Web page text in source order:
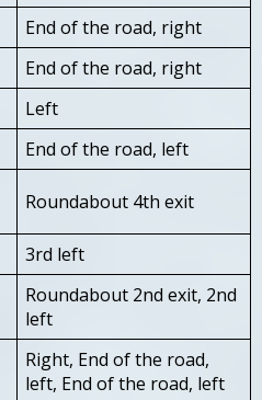
End of the road, right
End of the road, right
Left
End of the road, left
Roundabout 4th exit
3rd left
Roundabout 2nd exit, 2nd
left
Right, End of the road,
left, End of the road, left